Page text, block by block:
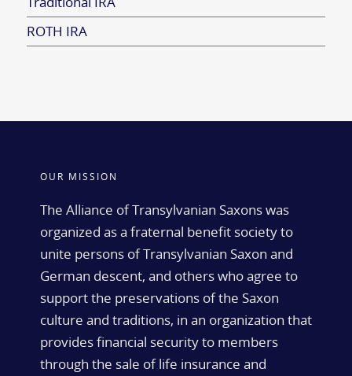
ROTH IRA
OUR MISSION
The Alliance of Transylvanian Saxons was
organized as a fraternal benefit society to
unite persons of Transylvanian Saxon and
German descent, and others who agree to
support the preservations of the Saxon
culture and traditions, in an organization that
provides financial security to members
through the sale of life insurance and